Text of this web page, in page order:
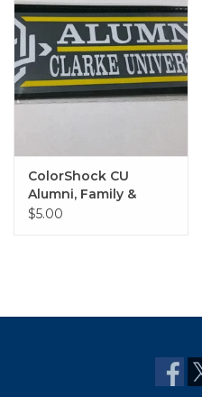
ColorShock CU
Alumni, Family &
Sports Outside Decal
$5.00